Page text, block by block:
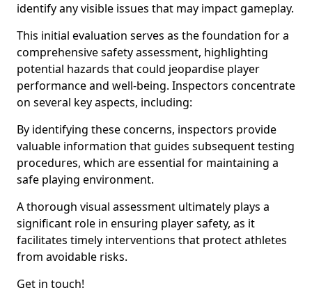
identify any visible issues that may impact gameplay.
This initial evaluation serves as the foundation for a
comprehensive safety assessment, highlighting
potential hazards that could jeopardise player
performance and well-being. Inspectors concentrate
on several key aspects, including:
By identifying these concerns, inspectors provide
valuable information that guides subsequent testing
procedures, which are essential for maintaining a
safe playing environment.
A thorough visual assessment ultimately plays a
significant role in ensuring player safety, as it
facilitates timely interventions that protect athletes
from avoidable risks.
Get in touch!